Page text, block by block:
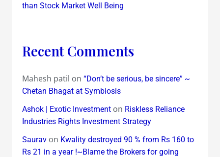
than Stock Market Well Being
Recent Comments
Mahesh patil on “Don’t be serious, be sincere” ~
Chetan Bhagat at Symbiosis
Ashok | Exotic Investmenton Riskless Reliance
Industries Rights Investment Strategy
Sauravon Kwality destroyed 90 % from Rs 160 to
Rs 21 in a year !~Blame the Brokers for going